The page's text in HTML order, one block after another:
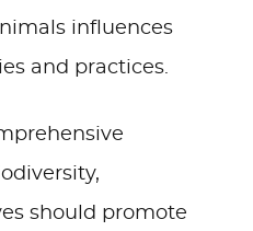
influences
and practices.
should promote